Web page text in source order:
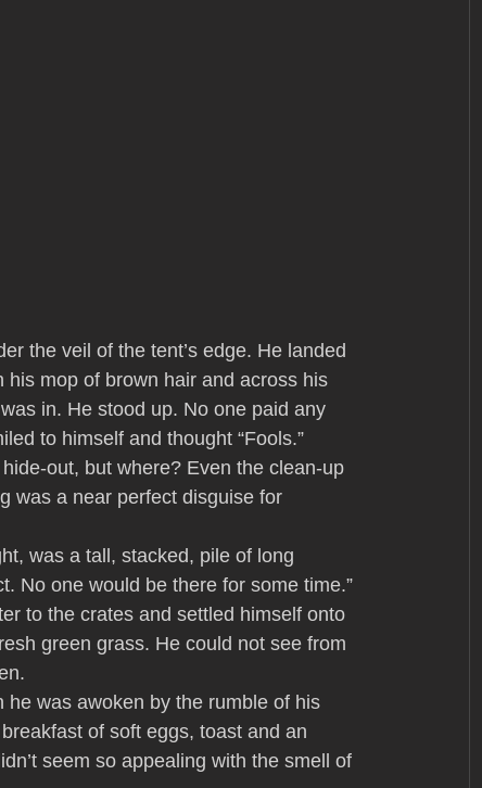
the veil of the tent’s edge. He landed
mop of brown hair and across his
in. He stood up. No one paid any
to himself and thought “Fools.”
out, but where? Even the clean-up
was a near perfect disguise for
was a tall, stacked, pile of long
No one would be there for some time.”
to the crates and settled himself onto
green grass. He could not see from
was awoken by the rumble of his
of soft eggs, toast and an
seem so appealing with the smell of